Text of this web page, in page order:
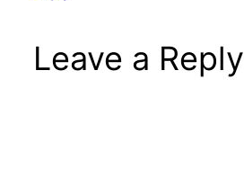
Leave a Reply